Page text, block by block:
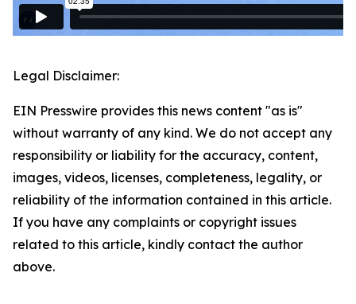
Legal Disclaimer:
EIN Presswire provides this news content "as is"
without warranty of any kind. We do not accept any
responsibility or liability for the accuracy, content,
images, videos, licenses, completeness, legality, or
reliability of the information contained in this article.
If you have any complaints or copyright issues
related to this article, kindly contact the author
above.